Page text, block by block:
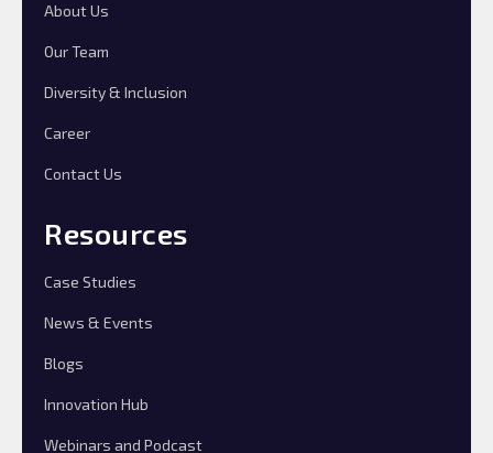
About Us
Our Team
Diversity & Inclusion
Career
Contact Us
Resources
Case Studies
News & Events
Blogs
Innovation Hub
Webinars and Podcast